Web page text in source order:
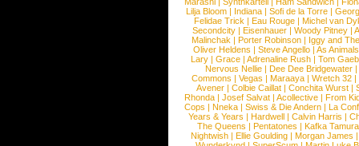
Lilja Bloom | Indiana | Sofi de la Torre |
Felidae Trick | Eau Rouge | Michel van
Secondcity |Eisenhauer |Woody Pitney |
Malinchak |Porter Robinson | Iggy and
Oliver Heldens |Steve Angello |As Animals
Lary | Grace | Adrenaline Rush | Tom
Nervous Nellie | Dee Dee Bridgewater |
Commons |Vegas |Maraaya |Wretch 32 |
Avener | Colbie Caillat | Conchita Wurst |
Rhonda | Josef Salvat | Acollective | From
Cops | Nneka | Swiss & Die Andern | La
Years & Years |Hardwell |Calvin Harris |
The Queens | Pentatones | Kafka Tamura
Nightwish |Ellie Goulding |Morgan James